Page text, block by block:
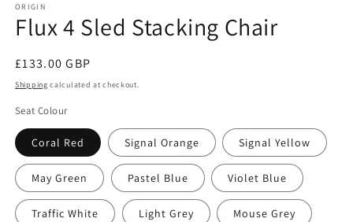
ORIGIN
Flux 4 Sled Stacking Chair
Regular
price
£133.00 GBP
Shipping calculated at checkout.
Seat Colour
Coral Red Signal Orange Signal Yellow
May Green Pastel Blue Violet Blue
Traffic White Light Grey Mouse Grey